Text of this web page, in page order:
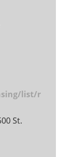
list/r
St.